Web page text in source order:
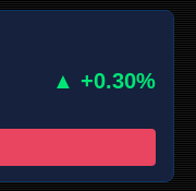
▲ +0.30%